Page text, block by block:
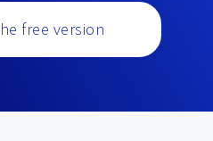
free version